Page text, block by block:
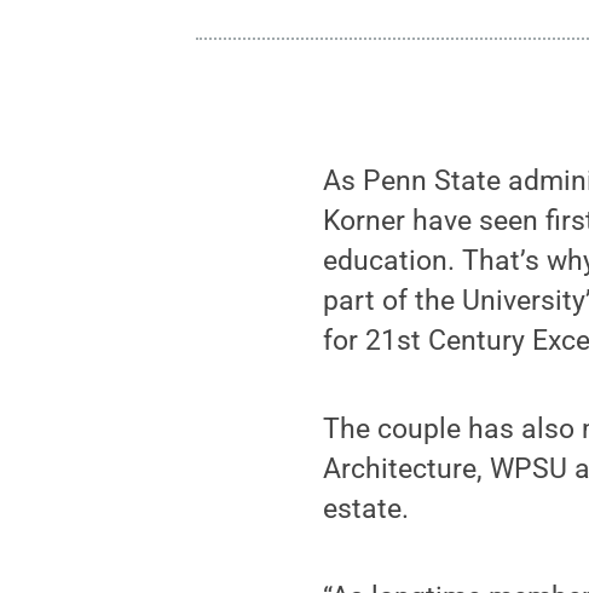
As Penn State
Korner have seen
education. That’s
part of the
for 21st Century
The couple has also
Architecture, WPSU
estate.